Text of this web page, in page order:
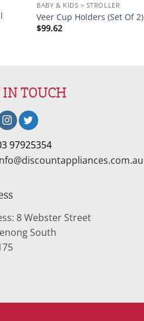
BABY & KIDS > STROLLER
Veer Cup Holders (Set Of 2)
$99.62
IN TOUCH
97925354
8 Webster Street
South